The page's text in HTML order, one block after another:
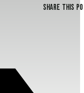
Share this